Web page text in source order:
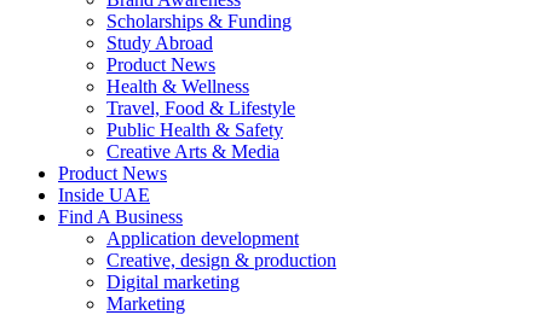
Scholarships & Funding
Study Abroad
Product News
Health & Wellness
Travel, Food & Lifestyle
Public Health & Safety
Creative Arts & Media
Product News
Inside UAE
Find A Business
Application development
Creative, design & production
Digital marketing
Marketing